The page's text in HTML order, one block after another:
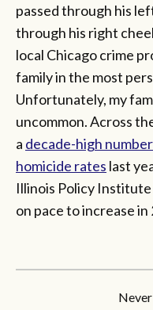
passed through his
through his right
local Chicago crime
family in the most
Unfortunately, my
uncommon. Across
a decade-high
homicide rates last
Illinois Policy
on pace to increase in